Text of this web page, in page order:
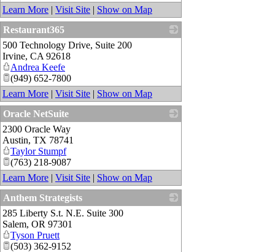
Learn More | Visit Site | Show on Map
Restaurant365
500 Technology Drive, Suite 200
Irvine, CA 92618
Andrea Keefe
(949) 652-7800
Learn More | Visit Site | Show on Map
Oracle NetSuite
2300 Oracle Way
Austin, TX 78741
Taylor Stumpf
(763) 218-9087
Learn More | Visit Site | Show on Map
Anthem Strategists
285 Liberty S.t. N.E. Suite 300
Salem, OR 97301
Tyson Pruett
(503) 362-9152